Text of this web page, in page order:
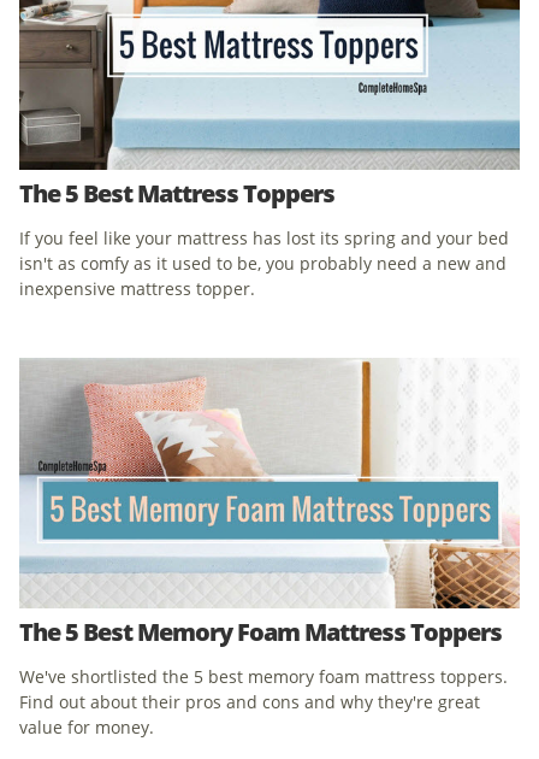
The 5 Best Mattress Toppers
If you feel like your mattress has lost its spring and your bed
isn't as comfy as it used to be, you probably need a new and
inexpensive mattress topper.
The 5 Best Memory Foam Mattress Toppers
We've shortlisted the 5 best memory foam mattress toppers.
Find out about their pros and cons and why they're great
value for money.